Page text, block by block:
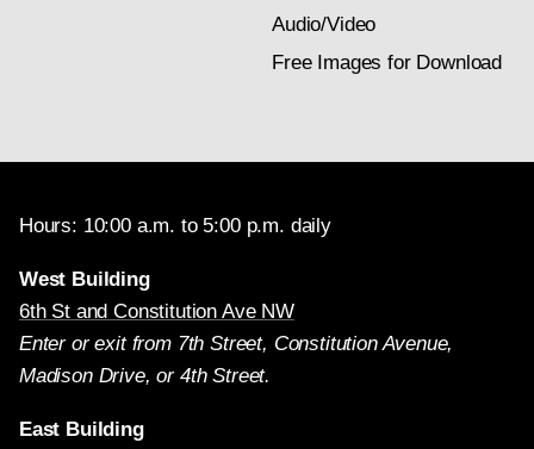
Audio/Video
Free Images for Download
Hours: 10:00 a.m. to 5:00 p.m. daily
West Building
6th St and Constitution Ave NW
Enter or exit from 7th Street, Constitution Avenue,
Madison Drive, or 4th Street.
East Building